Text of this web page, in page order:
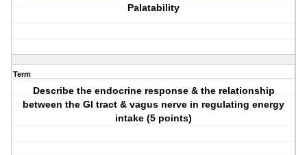
Palatability
Term
Describe the endocrine response & the relationship
between the GI tract & vagus nerve in regulating energy
intake (5 points)